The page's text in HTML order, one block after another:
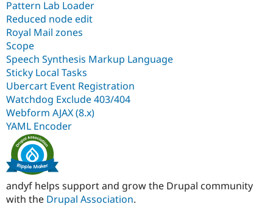
Pattern Lab Loader
Reduced node edit
Royal Mail zones
Scope
Speech Synthesis Markup Language
Sticky Local Tasks
Ubercart Event Registration
Watchdog Exclude 403/404
Webform AJAX (8.x)
YAML Encoder
andyf helps support and grow the Drupal community
with the Drupal Association.